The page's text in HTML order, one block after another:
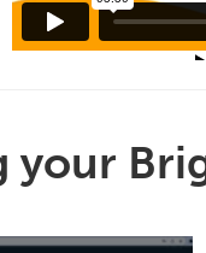
your